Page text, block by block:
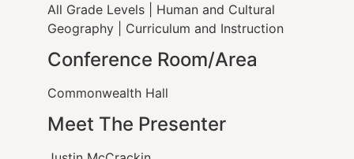
All Grade Levels | Human and Cultural
Geography | Curriculum and Instruction
Conference Room/Area
Commonwealth Hall
Meet The Presenter